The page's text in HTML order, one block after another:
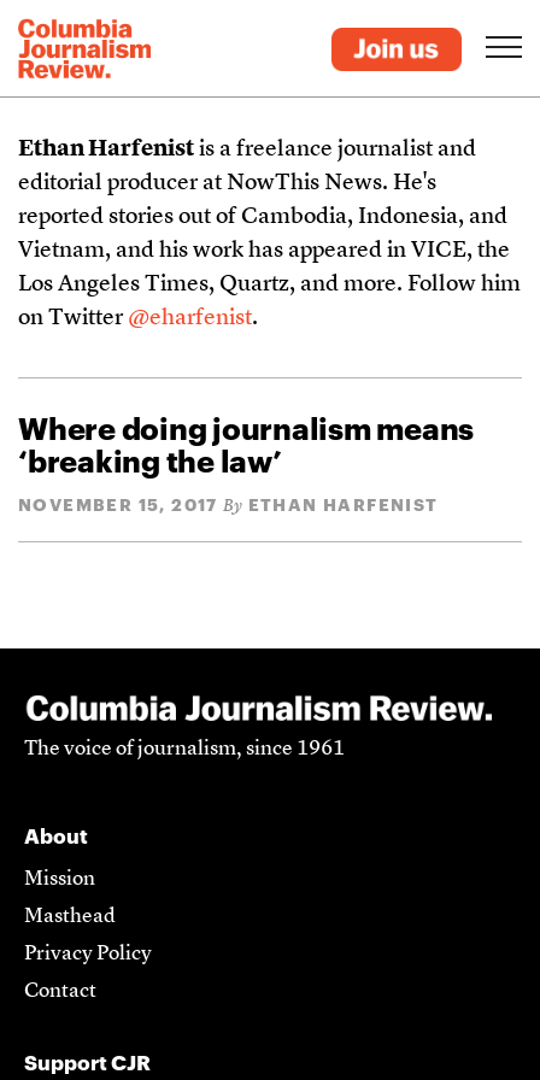
Ethan Harfenist is a freelance journalist and
editorial producer at NowThis News. He's
reported stories out of Cambodia, Indonesia, and
Vietnam, and his work has appeared in VICE, the
Los Angeles Times, Quartz, and more. Follow him
on Twitter @eharfenist.
Where doing journalism means
‘breaking the law’
NOVEMBER 15, 2017 By ETHAN HARFENIST
The voice of journalism, since 1961
About
Mission
Masthead
Privacy Policy
Contact
Support CJR